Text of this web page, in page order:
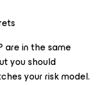
are in the same
you should
your risk model.